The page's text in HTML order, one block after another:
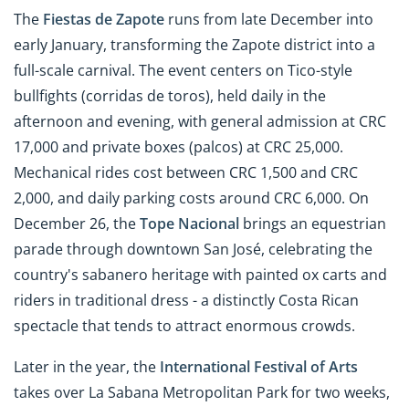
The Fiestas de Zapote runs from late December into
early January, transforming the Zapote district into a
full-scale carnival. The event centers on Tico-style
bullfights (corridas de toros), held daily in the
afternoon and evening, with general admission at CRC
17,000 and private boxes (palcos) at CRC 25,000.
Mechanical rides cost between CRC 1,500 and CRC
2,000, and daily parking costs around CRC 6,000. On
December 26, theTope Nacional brings an equestrian
parade through downtown San José, celebrating the
country's sabanero heritage with painted ox carts and
riders in traditional dress - a distinctly Costa Rican
spectacle that tends to attract enormous crowds.
Later in the year, the International Festival of Arts
takes over La Sabana Metropolitan Park for two weeks,